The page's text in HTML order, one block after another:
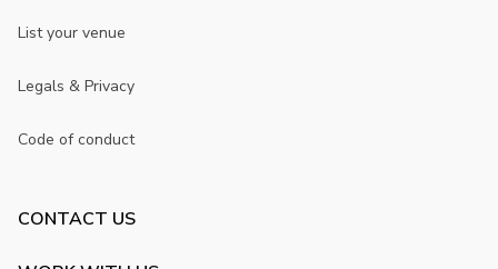
List your venue
Legals & Privacy
Code of conduct
CONTACT US